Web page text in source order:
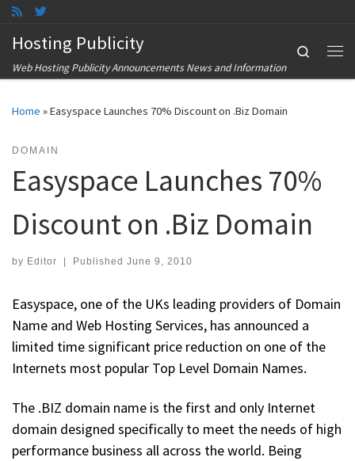
Hosting Publicity
Web Hosting Publicity Announcements News and Information
Search
Home »Easyspace Launches 70% Discount on .Biz Domain
DOMAIN
Easyspace Launches 70%
Discount on .Biz Domain
by Editor Published June 9, 2010
Easyspace, one of the UKs leading providers of Domain
Name and Web Hosting Services, has announced a
limited time significant price reduction on one of the
Internets most popular Top Level Domain Names.
The .BIZ domain name is the first and only Internet
domain designed specifically to meet the needs of high
performance business all across the world. Being